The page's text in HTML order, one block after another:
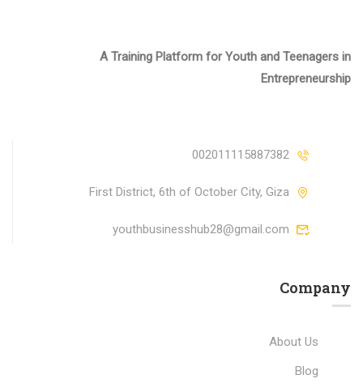
A Training Platform for Youth and Teenagers in
Entrepreneurship
002011115887382
First District, 6th of October City, Giza
youthbusinesshub28@gmail.com
Company
About Us
Blog